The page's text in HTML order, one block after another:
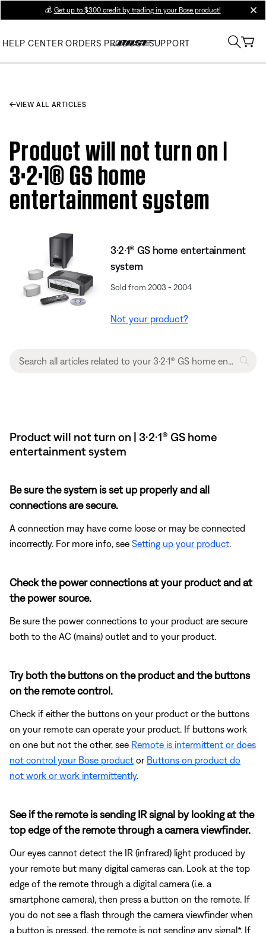
💰 Get up to $300 credit by trading in your Bose product!
HELP CENTER ORDERS PRODUCT SUPPORT
VIEW ALL ARTICLES
Product will not turn on |
3·2·1® GS home
entertainment system
3·2·1® GS home entertainment
system
Sold from 2003 - 2004
Not your product?
Product will not turn on | 3·2·1® GS home
entertainment system
Be sure the system is set up properly and all
connections are secure.
A connection may have come loose or may be connected
incorrectly. For more info, see Setting up your product
Check the power connections at your product and at
the power source.
Be sure the power connections to your product are secure
both to the AC (mains) outlet and to your product.
Try both the buttons on the product and the buttons
on the remote control.
Check if either the buttons on your product or the buttons
on your remote can operate your product. If buttons work
on one but not the other, see Remote is intermittent or does
not control your Bose product or Buttons on product do
not work or work intermittently.
See if the remote is sending IR signal by looking at the
top edge of the remote through a camera viewfinder.
Our eyes cannot detect the IR (infrared) light produced by
your remote but many digital cameras can. Look at the top
edge of the remote through a digital camera (i.e. a
smartphone camera), then press a button on the remote. If
you do not see a flash through the camera viewfinder when
a button is pressed, the remote is not sending any signal*. If